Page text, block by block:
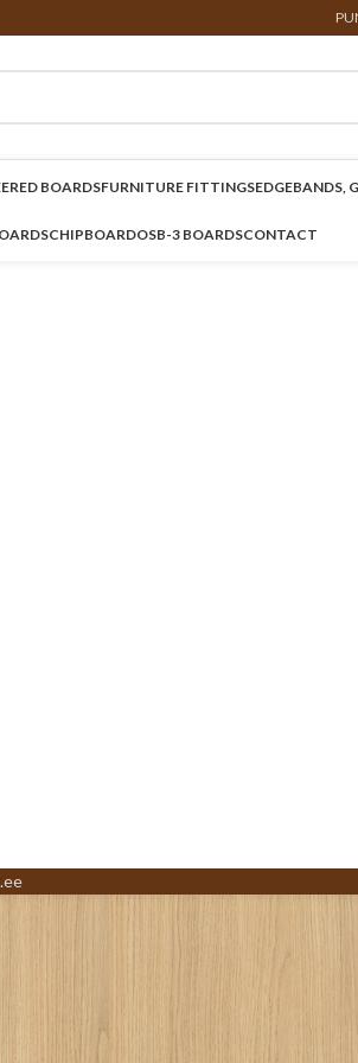
BOARDSFURNITURE FITTINGSEDGEBANDS,
CHIPBOARDOSB-3 BOARDSCONTACT